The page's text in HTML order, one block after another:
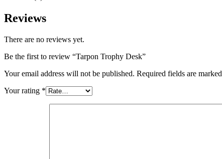
Reviews
There are no reviews yet.
Be the first to review “Tarpon Trophy Desk”
Your email address will not be published. Required fields are marked
Your rating *